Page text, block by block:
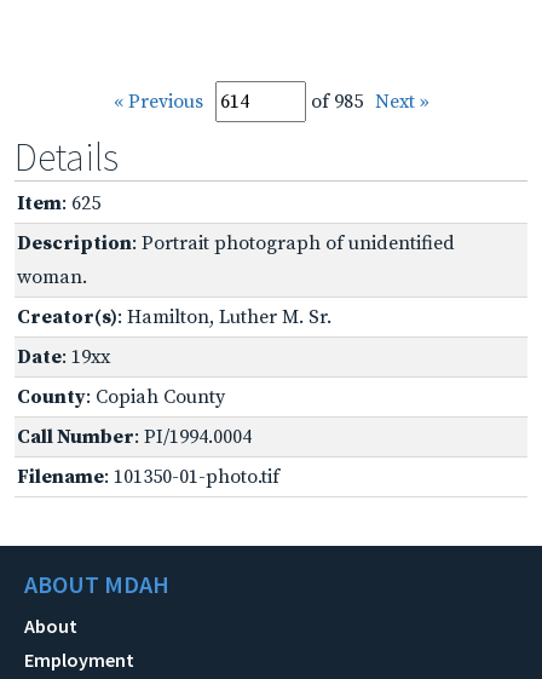
« Previous of 985 Next »
Details
Item: 625
Description: Portrait photograph of unidentified
woman.
Creator(s): Hamilton, Luther M. Sr.
Date: 19xx
County: Copiah County
Call Number: PI/1994.0004
Filename: 101350-01-photo.tif
ABOUT MDAH
About
Employment